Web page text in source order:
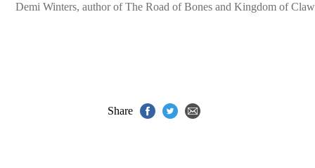
Demi Winters, author of The Road of Bones and Kingdom of Claw
Share